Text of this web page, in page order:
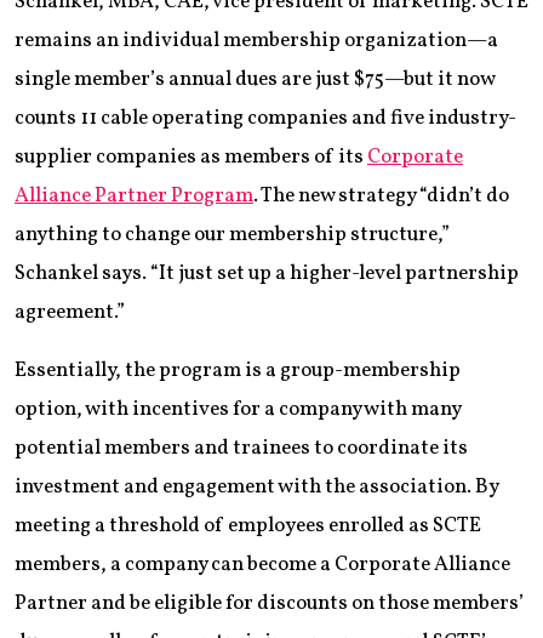
remains an individual membership organization—a
single member’s annual dues are just $75—but it now
counts 11 cable operating companies and five industry-
supplier companies as members of itsCorporate
Alliance Partner Program. The new strategy “didn’t do
anything to change our membership structure,”
Schankel says. “It just set up a higher-level partnership
agreement.”
Essentially, the program is a group-membership
option, with incentives for a company with many
potential members and trainees to coordinate its
investment and engagement with the association. By
meeting a threshold of employees enrolled as SCTE
members, a company can become a Corporate Alliance
Partner and be eligible for discounts on those members’